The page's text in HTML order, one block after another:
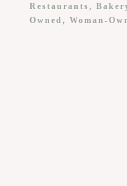
Categories
Restaurants,
Owned
Woman-